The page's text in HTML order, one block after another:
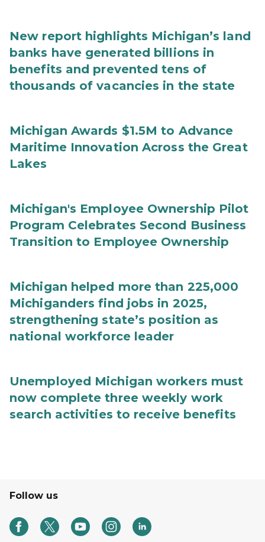
New report highlights Michigan’s land
banks have generated billions in
benefits and prevented tens of
thousands of vacancies in the state
Michigan Awards $1.5M to Advance
Maritime Innovation Across the Great
Lakes
Michigan's Employee Ownership Pilot
Program Celebrates Second Business
Transition to Employee Ownership
Michigan helped more than 225,000
Michiganders find jobs in 2025,
strengthening state’s position as
national workforce leader
Unemployed Michigan workers must
now complete three weekly work
search activities to receive benefits
Follow us